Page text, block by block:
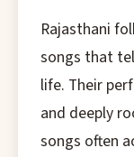
Rajasthani
songs that
life. Their
and deeply
songs often